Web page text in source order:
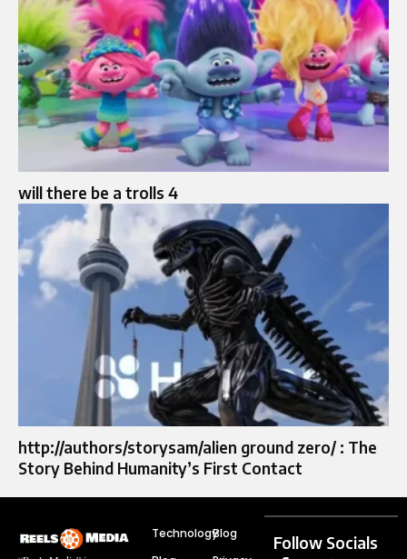
will there be a trolls 4
http://authors/storysam/alien ground zero/ : The
Story Behind Humanity’s First Contact
TechnologyBlog
Follow Socials